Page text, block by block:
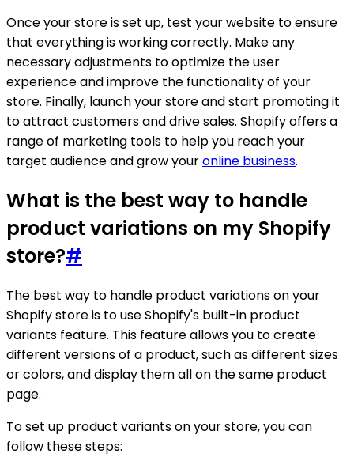
Once your store is set up, test your website to ensure
that everything is working correctly. Make any
necessary adjustments to optimize the user
experience and improve the functionality of your
store. Finally, launch your store and start promoting it
to attract customers and drive sales. Shopify offers a
range of marketing tools to help you reach your
target audience and grow youronline business.
What is the best way to handle
product variations on my Shopify
store?#
The best way to handle product variations on your
Shopify store is to use Shopify's built-in product
variants feature. This feature allows you to create
different versions of a product, such as different sizes
or colors, and display them all on the same product
page.
To set up product variants on your store, you can
follow these steps: